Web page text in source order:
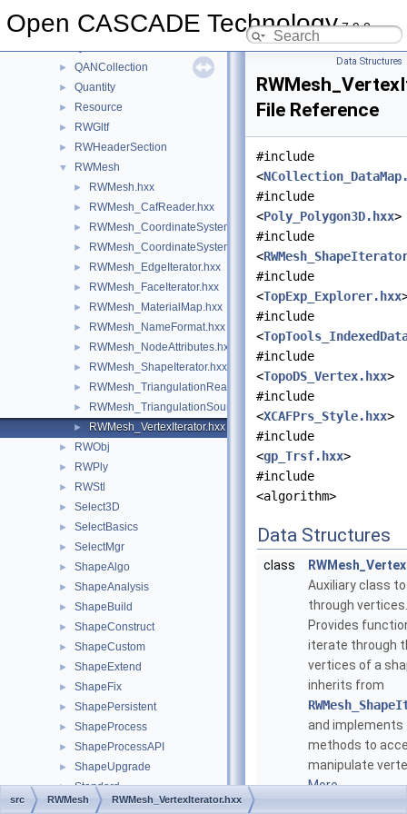
Open CASCADE Technology7.9.0
QADNaming
► QANCollection
► Quantity
► Resource
► RWGltf
► RWHeaderSection
▼ RWMesh
► RWMesh.hxx
► RWMesh_CafReader.hxx
► RWMesh_CoordinateSystem.hxx
► RWMesh_CoordinateSystemConverter.hxx
► RWMesh_EdgeIterator.hxx
► RWMesh_FaceIterator.hxx
► RWMesh_MaterialMap.hxx
► RWMesh_NameFormat.hxx
► RWMesh_NodeAttributes.hxx
► RWMesh_ShapeIterator.hxx
► RWMesh_TriangulationReader.hxx
► RWMesh_TriangulationSource.hxx
► RWMesh_VertexIterator.hxx
► RWObj
► RWPly
► RWStl
► Select3D
► SelectBasics
► SelectMgr
► ShapeAlgo
► ShapeAnalysis
► ShapeBuild
► ShapeConstruct
► ShapeCustom
► ShapeExtend
► ShapeFix
► ShapePersistent
► ShapeProcess
► ShapeProcessAPI
► ShapeUpgrade
► Standard
► StdDrivers
Data Structures
File Reference
#include
<
#include
<Poly_Polygon3D.hxx>
#include
<
#include
<TopExp_Explorer.hxx
#include
<
#include
<TopoDS_Vertex.hxx>
#include
<XCAFPrs_Style.hxx>
#include
<gp_Trsf.hxx>
#include
<algorithm>
Data Structures
class
Auxiliary class
through vertices.
Provides
iterate through
vertices of a
inherits from
and implements
methods to
manipulate
More...
src RWMesh RWMesh_VertexIterator.hxx